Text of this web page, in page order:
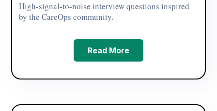
High-signal-to-noise interview questions inspired
by the CareOps community.
Read More